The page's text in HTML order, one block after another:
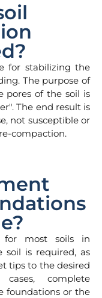
for stabilizing the
The purpose of
pores of the soil is
The end result is
not susceptible or
compaction.
for most soils in
soil is required, as
tips to the desired
complete
foundations or the